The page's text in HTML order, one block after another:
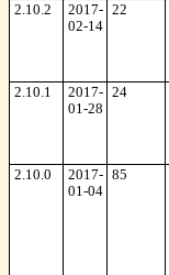
2.10.2
2017-
02-14
22
2.10.1
2017-
01-28
24
2.10.0
2017-
01-04
85